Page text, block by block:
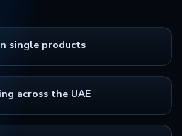
single products
across the UAE